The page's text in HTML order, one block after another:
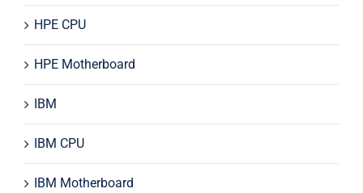
HPE CPU
HPE Motherboard
IBM
IBM CPU
IBM Motherboard